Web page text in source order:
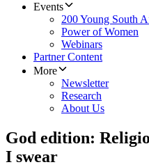
Events
200 Young South
Power of Women
Webinars
Partner Content
More
Newsletter
Research
About Us
God edition:
I swear